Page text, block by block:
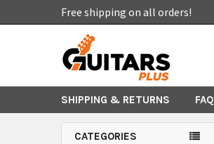
Free shipping on all orders!
SHIPPING & RETURNS FAQ
CATEGORIES